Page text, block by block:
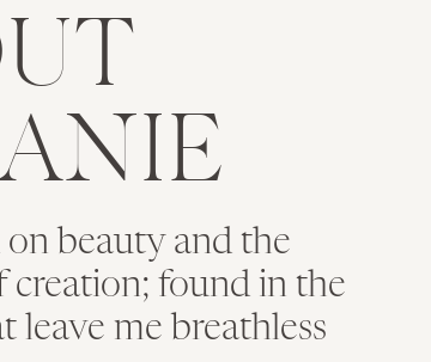
on beauty and the
creation; found in the
leave me breathless